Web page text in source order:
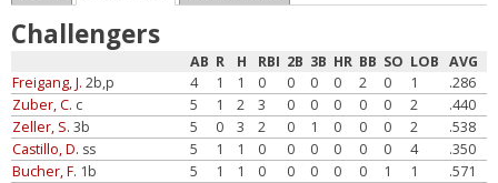
Challengers
AB R H RBI 2B 3B HR BB SO LOB
AVG
Freigang, J. 2b,p 4 1 1 0 0 0 0 2 0 1
.286
Zuber, C. c 5 1 2 3 0 0 0 0 0 2
.440
Zeller, S. 3b 5 0 3 2 0 1 0 0 0 2
.538
Castillo, D. ss 5 1 1 0 0 0 0 0 0 4
.350
Bucher, F. 1b 5 1 1 0 0 0 0 0 1 1
.571